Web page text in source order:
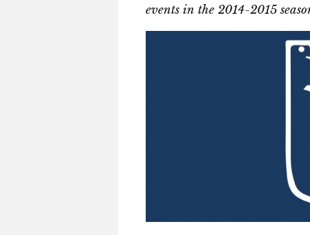
events in the 2014-2015